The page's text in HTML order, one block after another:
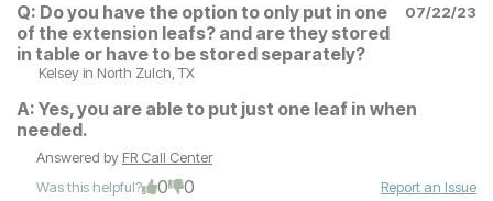
Q: Do you have the option to only put in one
of the extension leafs? and are they stored
in table or have to be stored separately?
07/22/23
Kelsey in North Zulch, TX
A: Yes, you are able to put just one leaf in when
needed.
Answered by FR Call Center
Was this helpful?
0 0
Report an Issue